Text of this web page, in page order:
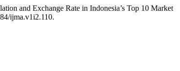
and Exchange Rate in Indonesia’s Top 10 Market
ijma.v1i2.110.